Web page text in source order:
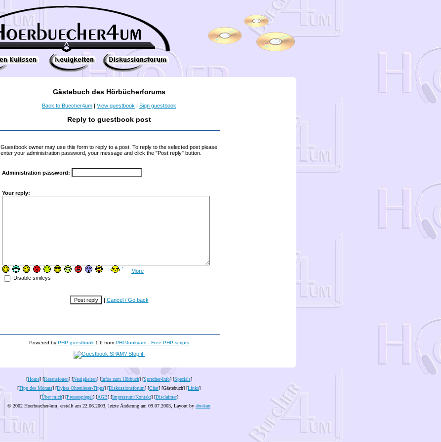
Gästebuch des Hörbücherforums
Back to Buecher4um | View guestbook | Sign guestbook
Reply to guestbook post
Guestbook owner may use this form to reply to a post. To reply to the selected post please
enter your administration password, your message and click the "Post reply" button.
Administration password:
Your reply:
More
Disable smileys
| Cancel / Go back
Powered by PHP guestbook 1.6 from PHPJunkyard - Free PHP scripts
[Home] [Rezensionen] [Neuigkeiten] [Infos zum Hörbuch] [Sprecher-Info] [Specials]
[Tipp des Monats] [Dykes Ohrenleser-Tipps] [Diskussionsforum] [Chat] [Gästebuch] [Links]
[Über mich] [Pressespiegel] [AGB] [Impressum/Kontakt] [Disclaimer]
© 2002 Hoerbuecher4um, erstellt am 22.06.2003, letzte Änderung am 09.07.2003 , Layout by abrakan